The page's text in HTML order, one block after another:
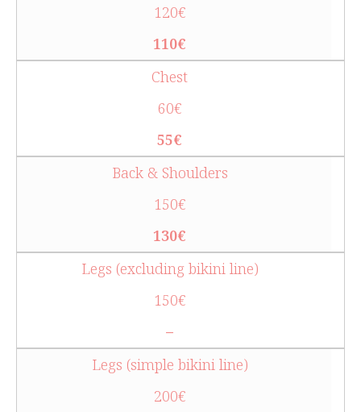
120€
110€
Chest
60€
55€
Back & Shoulders
150€
130€
Legs (excluding bikini line)
150€
–
Legs (simple bikini line)
200€